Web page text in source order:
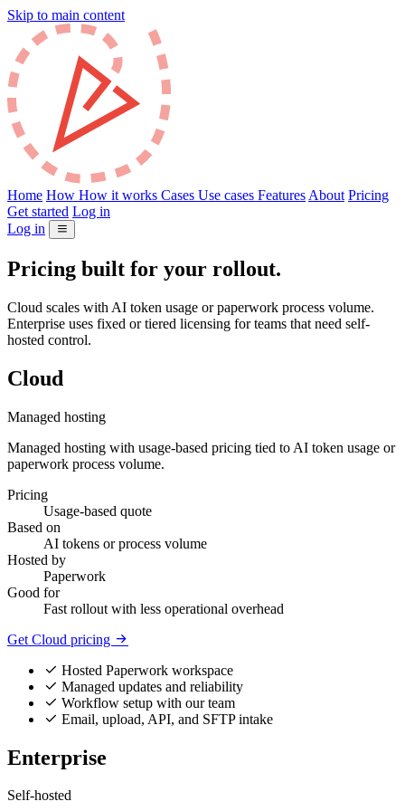
Skip to main content
Home How How it works Cases Use cases Features About Pricing
Get started Log in
Log in
Pricing built for your rollout.
Cloud scales with AI token usage or paperwork process volume.
Enterprise uses fixed or tiered licensing for teams that need self-
hosted control.
Cloud
Managed hosting
Managed hosting with usage-based pricing tied to AI token usage or
paperwork process volume.
Pricing
Usage-based quote
Based on
AI tokens or process volume
Hosted by
Paperwork
Good for
Fast rollout with less operational overhead
Get Cloud pricing
Hosted Paperwork workspace
Managed updates and reliability
Workflow setup with our team
Email, upload, API, and SFTP intake
Enterprise
Self-hosted